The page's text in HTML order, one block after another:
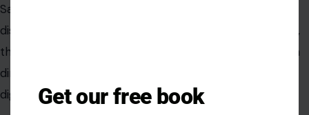
Sardi’s. It is both a physical space and a globally
distributed visual archive. For many younger audiences,
their first encounter with the restaurant is not through
dining, but through images of its walls shared across
digital networks.
Get our free book